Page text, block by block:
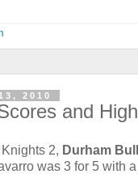
2010
and
2, Durham
was 3 for 5 with